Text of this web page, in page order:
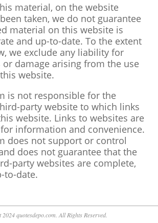
material, on the website
taken, we do not guarantee
material on this website is
and up-to-date. To the extent
we exclude any liability for
or damage arising from the use
website.
is not responsible for the
party website to which links
website. Links to websites are
information and convenience.
does not support or control
does not guarantee that the
party websites are complete,
to-date.
quotesdepo.com. All Rights Reserved.